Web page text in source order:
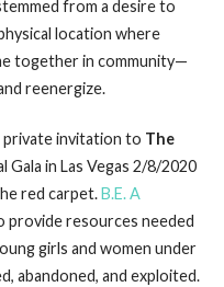
from a desire to
location where
together in community—
reenergize.
private invitation to The
Gala in Las Vegas 2/8/2020
red carpet.B.E. A
provide resources needed
girls and women under
abandoned, and exploited.